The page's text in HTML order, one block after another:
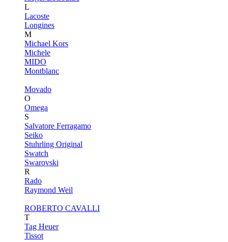
L
Lacoste
Longines
M
Michael Kors
Michele
MIDO
Montblanc
Movado
O
Omega
S
Salvatore Ferragamo
Seiko
Stuhrling Original
Swatch
Swarovski
R
Rado
Raymond Weil
ROBERTO CAVALLI
T
Tag Heuer
Tissot